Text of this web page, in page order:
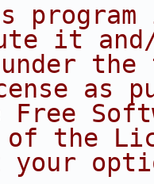
it
the
as
of the